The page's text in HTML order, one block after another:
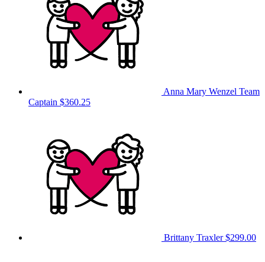
Anna Mary Wenzel Team
Captain $360.25
Brittany Traxler$299.00